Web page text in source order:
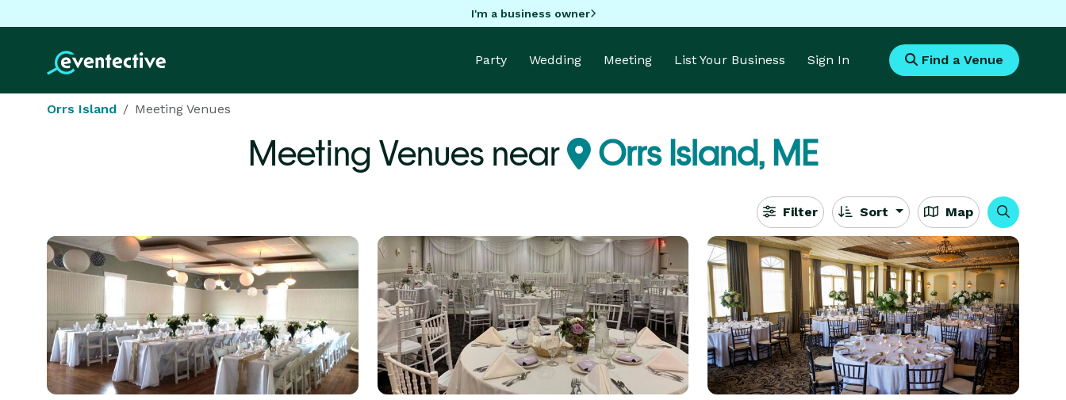
I'm a business owner
Party Wedding Meeting List Your Business Sign In Find a Venue
Orrs Island Meeting Venues
Meeting Venues near Orrs Island, ME
Filter Sort Map